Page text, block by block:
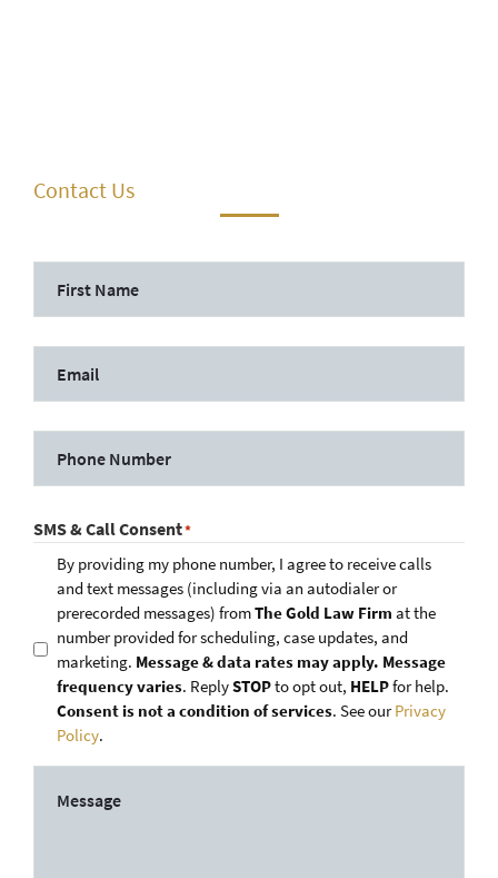
Contact Us
SMS & Call Consent*
By providing my phone number, I agree to receive calls
and text messages (including via an autodialer or
prerecorded messages) fromThe Gold Law Firm at the
number provided for scheduling, case updates, and
marketing. Message & data rates may apply. Message
frequency varies. ReplySTOPto opt out, HELPfor help.
Consent is not a condition of services. See ourPrivacy
Policy.